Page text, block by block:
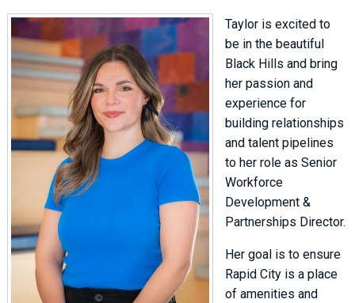
Taylor is excited to
be in the beautiful
Black Hills and bring
her passion and
experience for
building relationships
and talent pipelines
to her role as Senior
Workforce
Development &
Partnerships Director.
Her goal is to ensure
Rapid City is a place
of amenities and